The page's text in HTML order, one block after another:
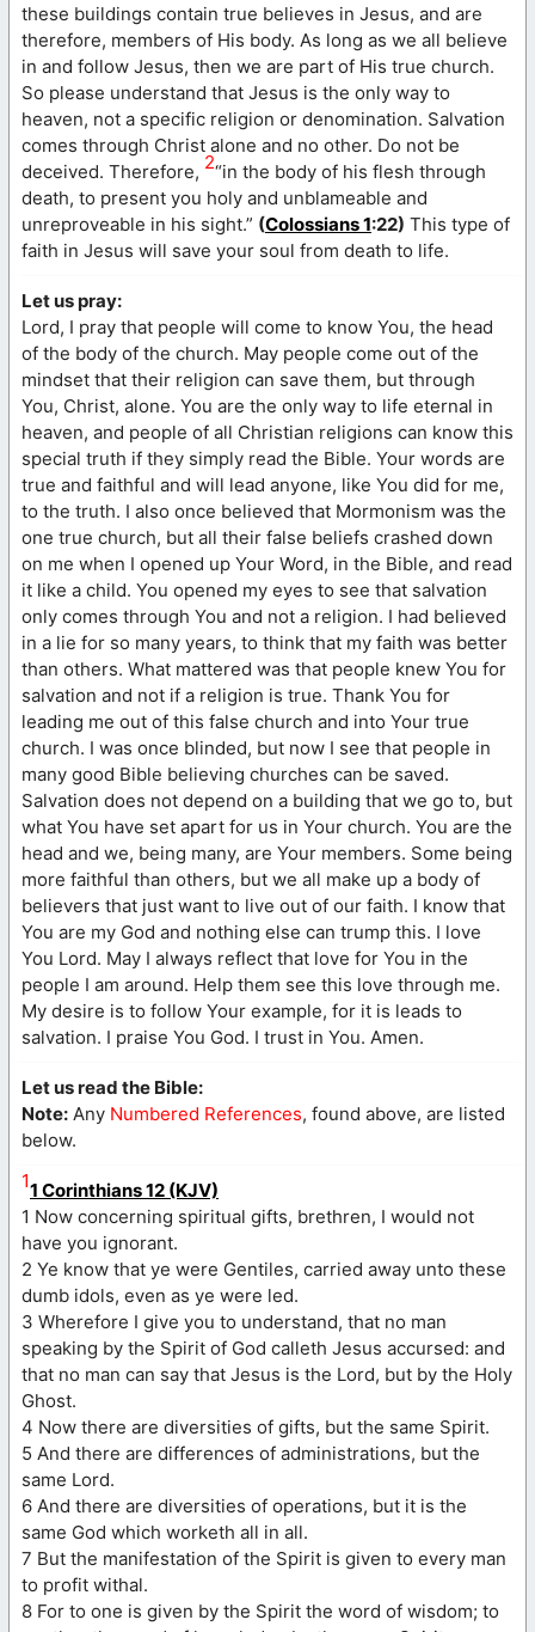
these buildings contain true believes in Jesus, and are
therefore, members of His body. As long as we all believe
in and follow Jesus, then we are part of His true church.
So please understand that Jesus is the only way to
heaven, not a specific religion or denomination. Salvation
comes through Christ alone and no other. Do not be
deceived. Therefore, 2“in the body of his flesh through
death, to present you holy and unblameable and
unreproveable in his sight.” (Colossians 1:22) This type of
faith in Jesus will save your soul from death to life.
Let us pray:
Lord, I pray that people will come to know You, the head
of the body of the church. May people come out of the
mindset that their religion can save them, but through
You, Christ, alone. You are the only way to life eternal in
heaven, and people of all Christian religions can know this
special truth if they simply read the Bible. Your words are
true and faithful and will lead anyone, like You did for me,
to the truth. I also once believed that Mormonism was the
one true church, but all their false beliefs crashed down
on me when I opened up Your Word, in the Bible, and read
it like a child. You opened my eyes to see that salvation
only comes through You and not a religion. I had believed
in a lie for so many years, to think that my faith was better
than others. What mattered was that people knew You for
salvation and not if a religion is true. Thank You for
leading me out of this false church and into Your true
church. I was once blinded, but now I see that people in
many good Bible believing churches can be saved.
Salvation does not depend on a building that we go to, but
what You have set apart for us in Your church. You are the
head and we, being many, are Your members. Some being
more faithful than others, but we all make up a body of
believers that just want to live out of our faith. I know that
You are my God and nothing else can trump this. I love
You Lord. May I always reflect that love for You in the
people I am around. Help them see this love through me.
My desire is to follow Your example, for it is leads to
salvation. I praise You God. I trust in You. Amen.
Let us read the Bible:
Note: Any Numbered References, found above, are listed
below.
11 Corinthians 12 (KJV)
1 Now concerning spiritual gifts, brethren, I would not
have you ignorant.
2 Ye know that ye were Gentiles, carried away unto these
dumb idols, even as ye were led.
3 Wherefore I give you to understand, that no man
speaking by the Spirit of God calleth Jesus accursed: and
that no man can say that Jesus is the Lord, but by the Holy
Ghost.
4 Now there are diversities of gifts, but the same Spirit.
5 And there are differences of administrations, but the
same Lord.
6 And there are diversities of operations, but it is the
same God which worketh all in all.
7 But the manifestation of the Spirit is given to every man
to profit withal.
8 For to one is given by the Spirit the word of wisdom; to